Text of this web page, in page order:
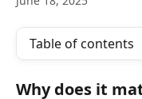
Table of contents
Why does it